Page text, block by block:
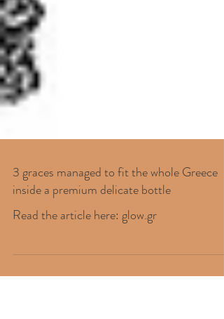
3 graces managed to fit the whole Greece
inside a premium delicate bottle
Read the article here: glow.gr